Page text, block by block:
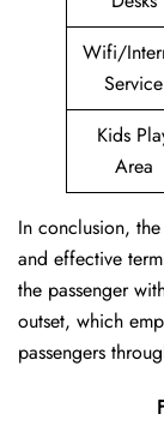
Wifi/
Service
Kids
Area
In conclusion,
and effective
the passenger
outset, which
passengers